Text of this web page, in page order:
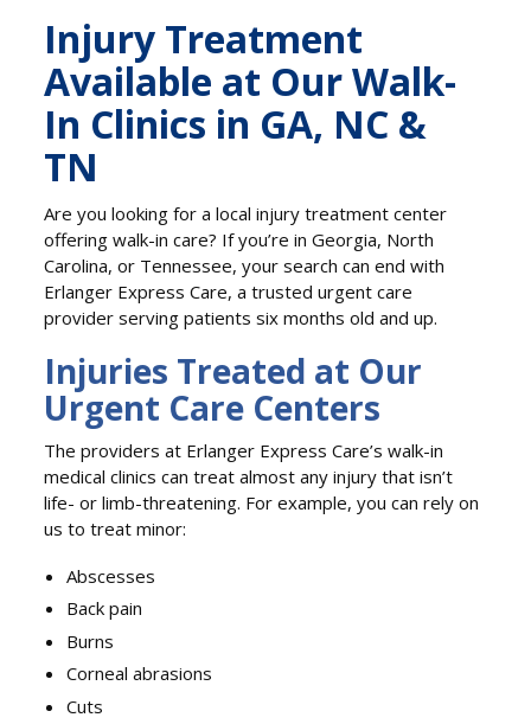
Injury Treatment
Available at Our Walk-
In Clinics in GA, NC &
TN
Are you looking for a local injury treatment center
offering walk-in care? If you’re in Georgia, North
Carolina, or Tennessee, your search can end with
Erlanger Express Care, a trusted urgent care
provider serving patients six months old and up.
Injuries Treated at Our
Urgent Care Centers
The providers at Erlanger Express Care’s walk-in
medical clinics can treat almost any injury that isn’t
life- or limb-threatening. For example, you can rely on
us to treat minor:
Abscesses
Back pain
Burns
Corneal abrasions
Cuts